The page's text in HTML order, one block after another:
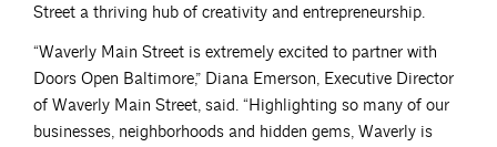
Street a thriving hub of creativity and entrepreneurship.
“Waverly Main Street is extremely excited to partner with
Doors Open Baltimore,” Diana Emerson, Executive Director
of Waverly Main Street, said. “Highlighting so many of our
businesses, neighborhoods and hidden gems, Waverly is